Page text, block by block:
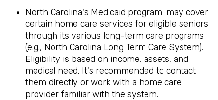
North Carolina's Medicaid program, may cover
certain home care services for eligible seniors
through its various long-term care programs
(e.g., North Carolina Long Term Care System).
Eligibility is based on income, assets, and
medical need. It's recommended to contact
them directly or work with a home care
provider familiar with the system.